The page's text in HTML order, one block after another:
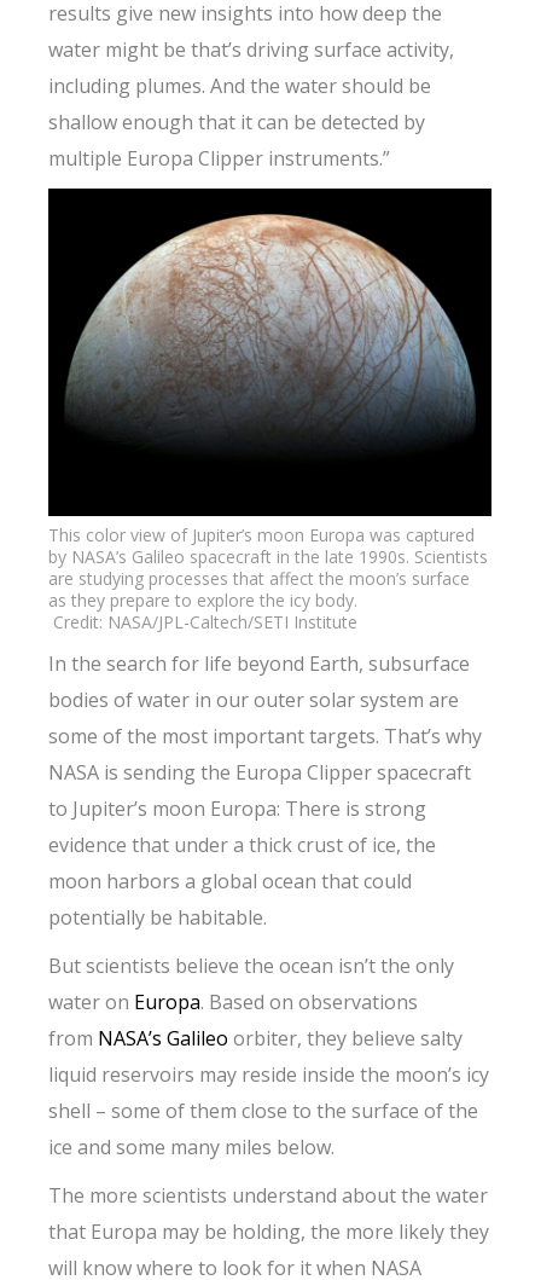
results give new insights into how deep the
water might be that’s driving surface activity,
including plumes. And the water should be
shallow enough that it can be detected by
multiple Europa Clipper instruments.”
This color view of Jupiter’s moon Europa was captured
by NASA’s Galileo spacecraft in the late 1990s. Scientists
are studying processes that affect the moon’s surface
as they prepare to explore the icy body.
Credit: NASA/JPL-Caltech/SETI Institute
In the search for life beyond Earth, subsurface
bodies of water in our outer solar system are
some of the most important targets. That’s why
NASA is sending the Europa Clipper spacecraft
to Jupiter’s moon Europa: There is strong
evidence that under a thick crust of ice, the
moon harbors a global ocean that could
potentially be habitable.
But scientists believe the ocean isn’t the only
water on Europa. Based on observations
from NASA’s Galileo orbiter, they believe salty
liquid reservoirs may reside inside the moon’s icy
shell – some of them close to the surface of the
ice and some many miles below.
The more scientists understand about the water
that Europa may be holding, the more likely they
will know where to look for it when NASA